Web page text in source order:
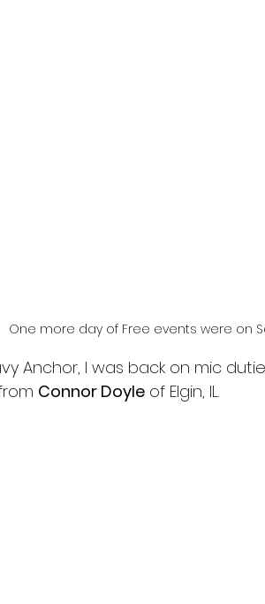
One more day of Free events were on
Anchor, I was back on mic
Connor Doyle of Elgin, IL.